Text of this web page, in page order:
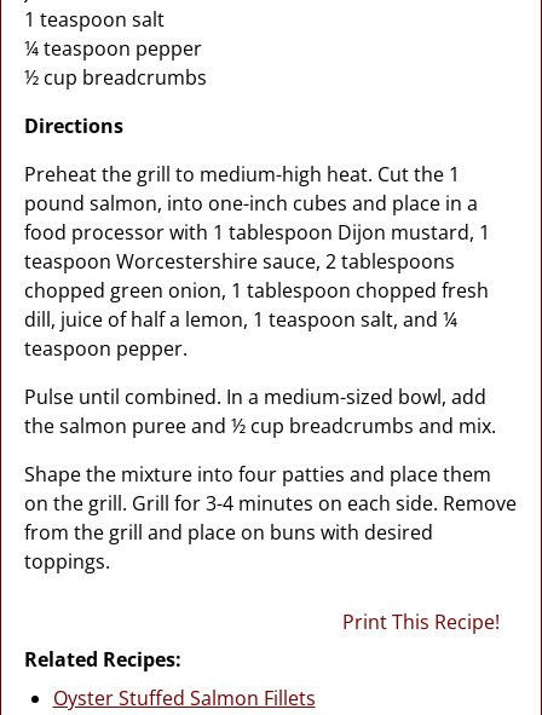
1 teaspoon salt
¼ teaspoon pepper
½ cup breadcrumbs
Directions
Preheat the grill to medium-high heat. Cut the 1
pound salmon, into one-inch cubes and place in a
food processor with 1 tablespoon Dijon mustard, 1
teaspoon Worcestershire sauce, 2 tablespoons
chopped green onion, 1 tablespoon chopped fresh
dill, juice of half a lemon, 1 teaspoon salt, and ¼
teaspoon pepper.
Pulse until combined. In a medium-sized bowl, add
the salmon puree and ½ cup breadcrumbs and mix.
Shape the mixture into four patties and place them
on the grill. Grill for 3-4 minutes on each side. Remove
from the grill and place on buns with desired
toppings.
Print This Recipe!
Related Recipes:
Oyster Stuffed Salmon Fillets